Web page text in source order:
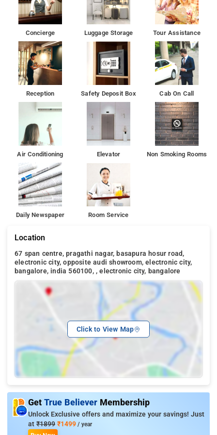
plenty to do during your stay. Span Suites is an ideal place of
stay for travelers seeking charm, comfort, and convenience in
The City Railway Station and Majestic Bus Station are 17 km
from the property
Concierge Luggage Storage Tour Assistance
Reception Safety Deposit Box Cab On Call
Air Conditioning Elevator Non Smoking Rooms
Daily Newspaper Room Service
Location
67 span centre, pragathi nagar, basapura hosur road,
electronic city, opposite audi showroom, electronic city,
bangalore, india 560100, , electronic city, bangalore
Click to View Map
Get True Believer Membership
Unlock Exclusive offers and maximize your savings! Just
at ₹1899 ₹1499 / year